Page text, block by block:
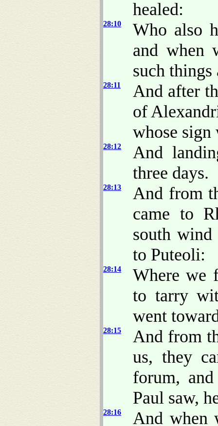
healed:
28:10
Who also
and when
such things
28:11
And after
of
whose sign
28:12
And
three days.
28:13
And from
came to
south wind
to Puteoli:
28:14
Where we
to tarry
went
28:15
And from
us, they
forum,
Paul saw,
28:16 And when